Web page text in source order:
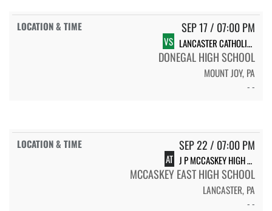
SEP 17 / 07:00 PM
VS LANCASTER CATHOLIC HIGH SCHOOL
DONEGAL HIGH SCHOOL
MOUNT JOY, PA
- -
SEP 22 / 07:00 PM
AT J P MCCASKEY HIGH SCHOOL
MCCASKEY EAST HIGH SCHOOL
LANCASTER, PA
- -